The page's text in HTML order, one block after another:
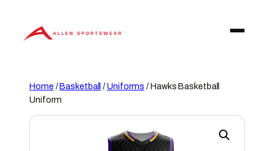
content
Home /Basketball /Uniforms / Hawks Basketball
Uniform